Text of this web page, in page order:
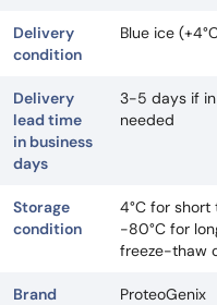
Delivery
condition
Blue ice
Delivery
lead time
in business
days
3-5 days if
needed
Storage
condition
4°C for short
-80°C for
freeze-thaw
Brand ProteoGenix